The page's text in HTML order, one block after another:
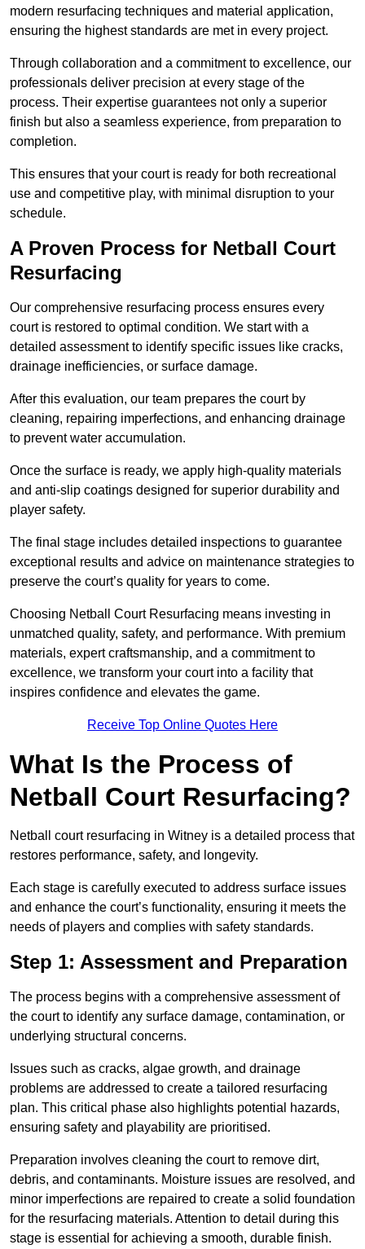
modern resurfacing techniques and material application,
ensuring the highest standards are met in every project.
Through collaboration and a commitment to excellence, our
professionals deliver precision at every stage of the
process. Their expertise guarantees not only a superior
finish but also a seamless experience, from preparation to
completion.
This ensures that your court is ready for both recreational
use and competitive play, with minimal disruption to your
schedule.
A Proven Process for Netball Court
Resurfacing
Our comprehensive resurfacing process ensures every
court is restored to optimal condition. We start with a
detailed assessment to identify specific issues like cracks,
drainage inefficiencies, or surface damage.
After this evaluation, our team prepares the court by
cleaning, repairing imperfections, and enhancing drainage
to prevent water accumulation.
Once the surface is ready, we apply high-quality materials
and anti-slip coatings designed for superior durability and
player safety.
The final stage includes detailed inspections to guarantee
exceptional results and advice on maintenance strategies to
preserve the court’s quality for years to come.
Choosing Netball Court Resurfacing means investing in
unmatched quality, safety, and performance. With premium
materials, expert craftsmanship, and a commitment to
excellence, we transform your court into a facility that
inspires confidence and elevates the game.
Receive Top Online Quotes Here
What Is the Process of
Netball Court Resurfacing?
Netball court resurfacing in Witney is a detailed process that
restores performance, safety, and longevity.
Each stage is carefully executed to address surface issues
and enhance the court’s functionality, ensuring it meets the
needs of players and complies with safety standards.
Step 1: Assessment and Preparation
The process begins with a comprehensive assessment of
the court to identify any surface damage, contamination, or
underlying structural concerns.
Issues such as cracks, algae growth, and drainage
problems are addressed to create a tailored resurfacing
plan. This critical phase also highlights potential hazards,
ensuring safety and playability are prioritised.
Preparation involves cleaning the court to remove dirt,
debris, and contaminants. Moisture issues are resolved, and
minor imperfections are repaired to create a solid foundation
for the resurfacing materials. Attention to detail during this
stage is essential for achieving a smooth, durable finish.